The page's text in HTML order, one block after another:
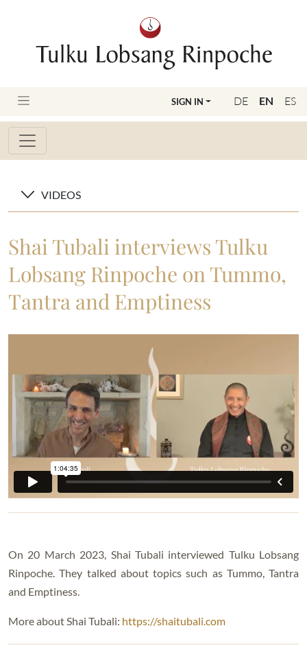
DE EN ES
SIGN IN
VIDEOS
Shai Tubali interviews Tulku
Lobsang Rinpoche on Tummo,
Tantra and Emptiness
On 20 March 2023, Shai Tubali interviewed Tulku Lobsang
Rinpoche. They talked about topics such as Tummo, Tantra
and Emptiness.
More about Shai Tubali: https://shaitubali.com